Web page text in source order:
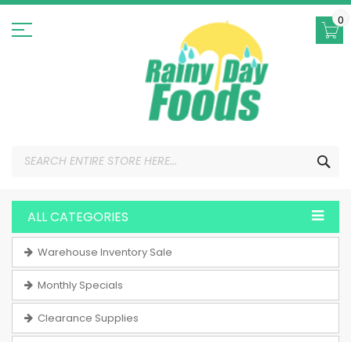
Skip
Content
0
ALL CATEGORIES
Warehouse Inventory Sale
Monthly Specials
Clearance Supplies